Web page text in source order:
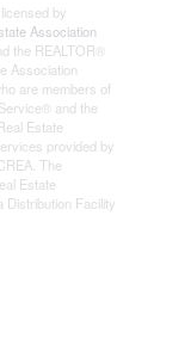
by
Association
the REALTOR®
Association
are members of
and the
Estate
provided by
The
Estate
Distribution Facility